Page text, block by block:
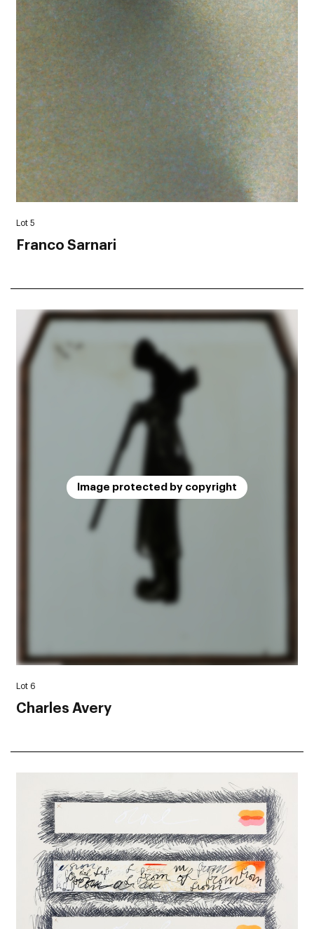
Lot 5
Franco Sarnari
Image protected by copyright
Lot 6
Charles Avery